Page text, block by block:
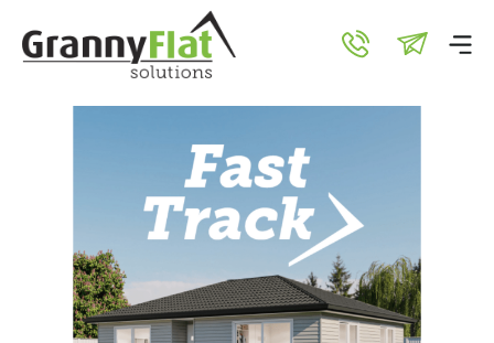
Test Extensions
21 Mar 2025